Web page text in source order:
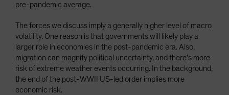
pre-pandemic average.
The forces we discuss imply a generally higher level of macro
volatility. One reason is that governments will likely play a
larger role in economies in the post-pandemic era. Also,
migration can magnify political uncertainty, and there’s more
risk of extreme weather events occurring. In the background,
the end of the post-WWII US-led order implies more
economic risk.